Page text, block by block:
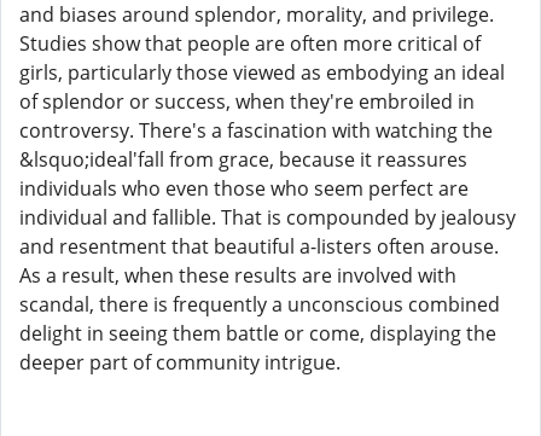
and biases around splendor, morality, and privilege.
Studies show that people are often more critical of
girls, particularly those viewed as embodying an ideal
of splendor or success, when they're embroiled in
controversy. There's a fascination with watching the
&lsquo;ideal'fall from grace, because it reassures
individuals who even those who seem perfect are
individual and fallible. That is compounded by jealousy
and resentment that beautiful a-listers often arouse.
As a result, when these results are involved with
scandal, there is frequently a unconscious combined
delight in seeing them battle or come, displaying the
deeper part of community intrigue.